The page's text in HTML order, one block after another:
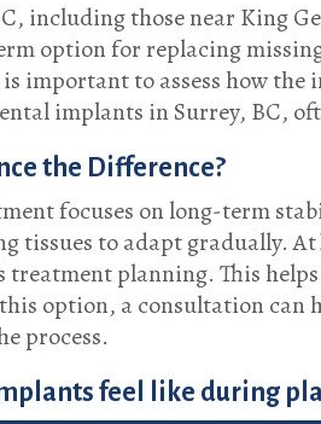
including those near King
option for replacing
important to assess how the
implants in Surrey, BC,
the Difference?
focuses on long-term
tissues to adapt gradually. At
planning. This
option, a consultation can
process.
feel like during